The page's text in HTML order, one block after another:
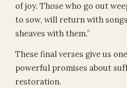
of joy. Those who go out
to sow, will return with
sheaves with them.”
These final verses give us
powerful promises about
restoration.